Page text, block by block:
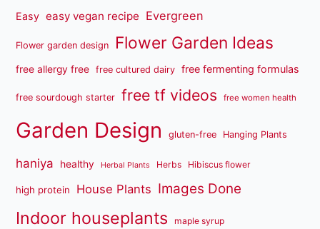
Easy easy vegan recipe Evergreen
Flower garden design Flower Garden Ideas
free allergy free free cultured dairy free fermenting formulas
free sourdough starter free tf videos free women health
Garden Design gluten-free Hanging Plants
haniya healthy Herbal Plants Herbs Hibiscus flower
high protein House Plants Images Done
Indoor houseplants maple syrup